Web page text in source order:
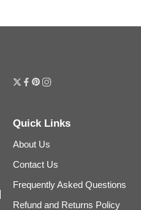
Quick Links
About Us
Contact Us
Frequently Asked Questions
Refund and Returns Policy